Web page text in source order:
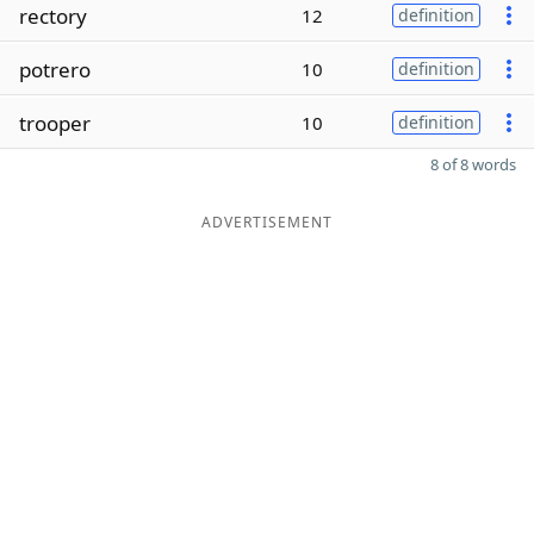
rectory 12 definition
potrero 10 definition
trooper 10 definition
8 of 8 words
ADVERTISEMENT